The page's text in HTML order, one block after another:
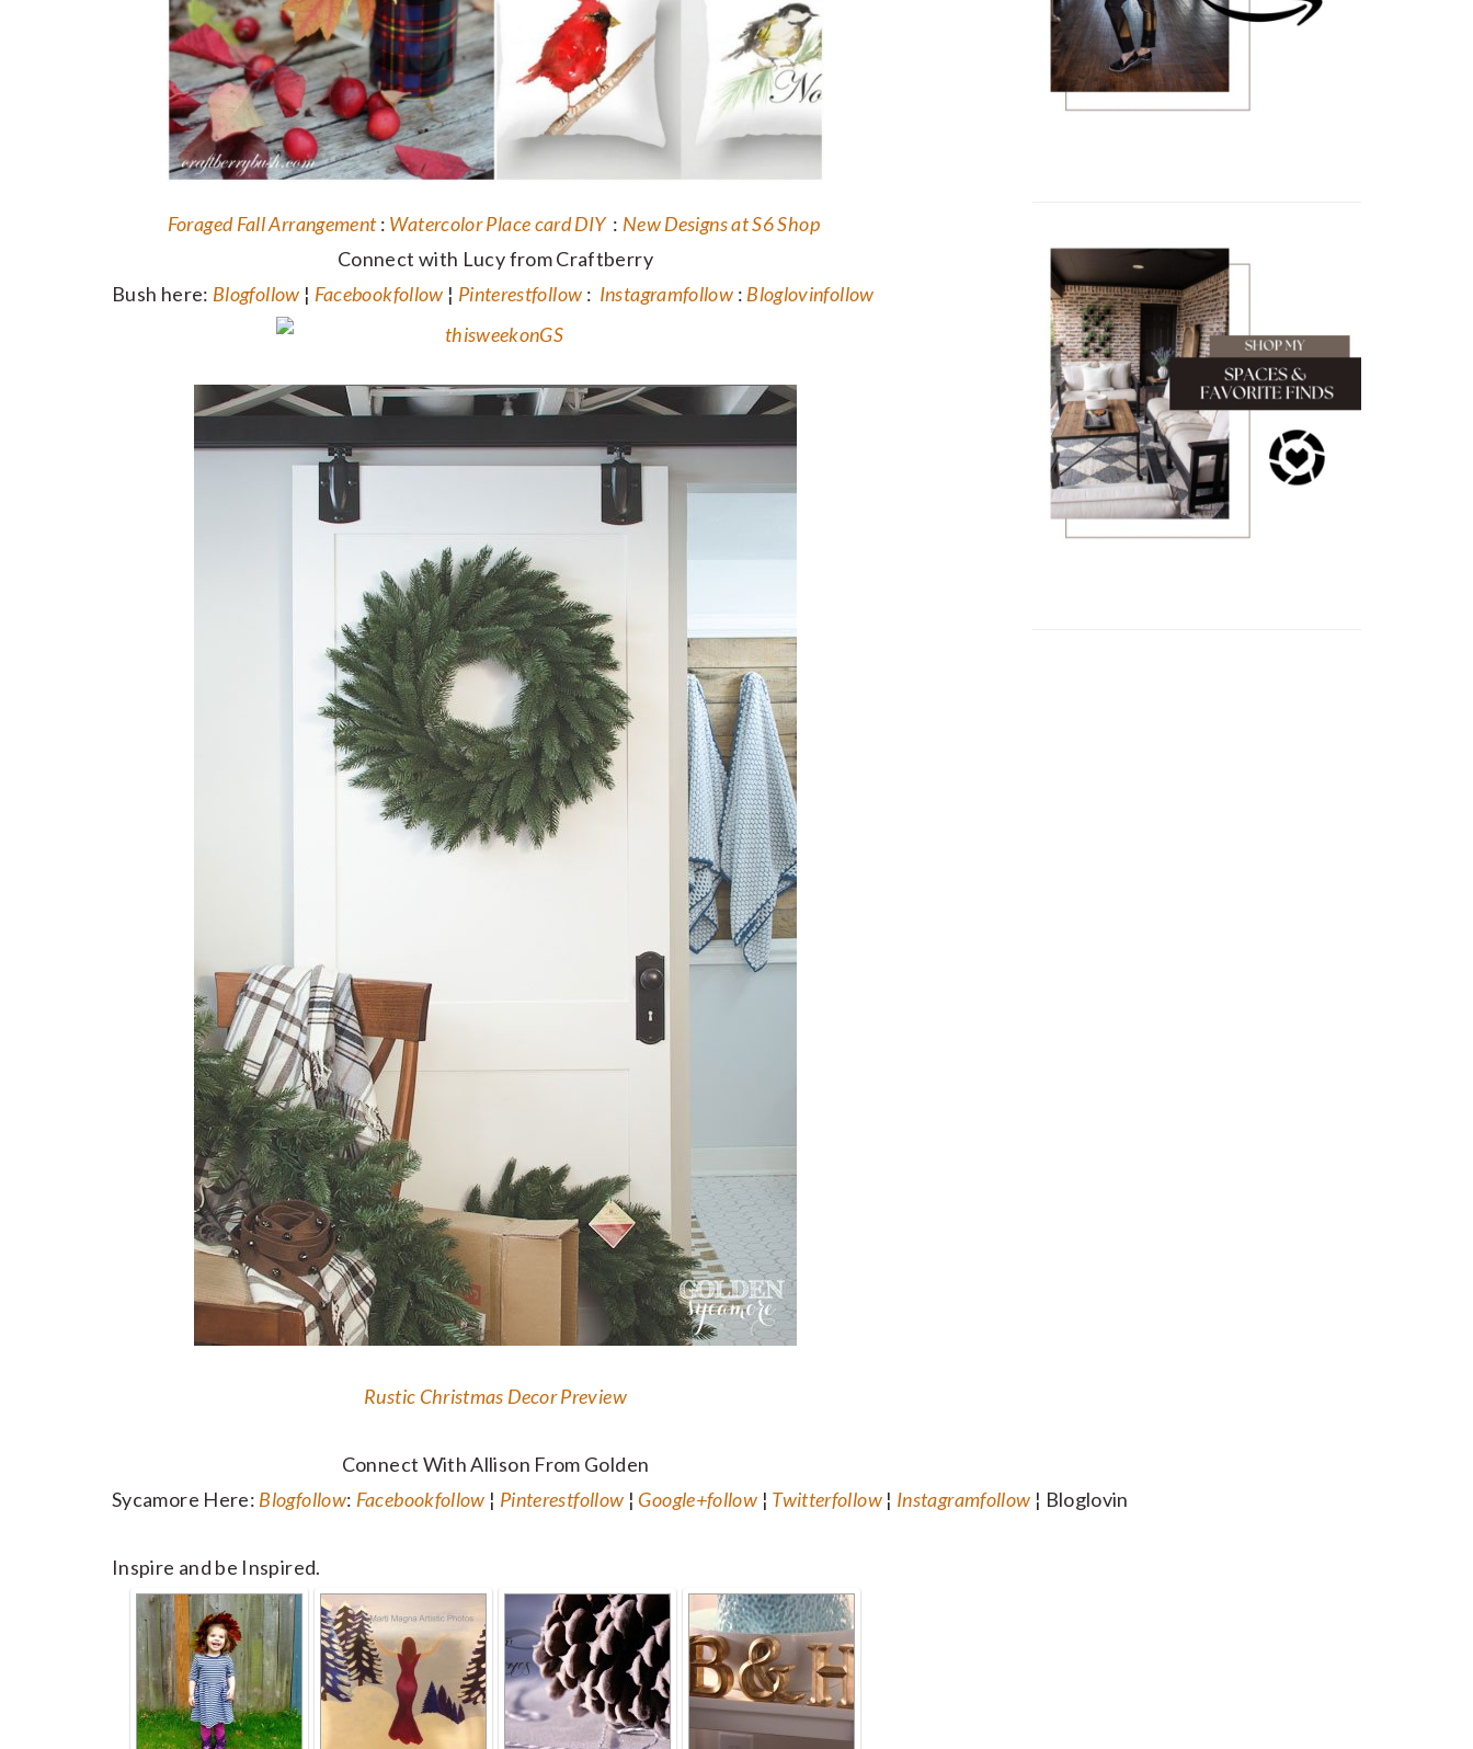
Foraged Fall Arrangement: Watercolor Place card DIY : New Designs at S6 Shop
Connect with Lucy from Craftberry
Bush here: Blogfollow ¦ Facebookfollow ¦ Pinterestfollow : Instagramfollow : Bloglovinfollow
Rustic Christmas Decor Preview
Connect With Allison From Golden
Sycamore Here: Blogfollow: Facebookfollow ¦ Pinterestfollow ¦ Google+follow ¦ Twitterfollow¦ Instagramfollow ¦ Bloglovin
Inspire and be Inspired.